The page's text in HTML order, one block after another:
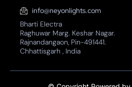
info@neyonlights.com
Bharti Electra
Raghuwar Marg. Keshar Nagar.
Rajnandangaon, Pin-491441.
Chhattisgarh , India